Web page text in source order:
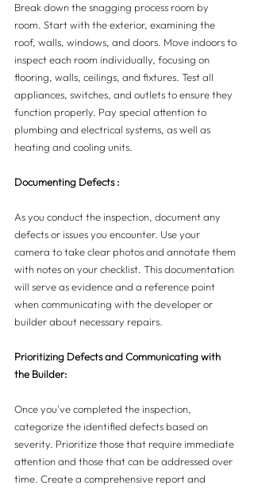
Break down the snagging process room by
room. Start with the exterior, examining the
roof, walls, windows, and doors. Move indoors to
inspect each room individually, focusing on
flooring, walls, ceilings, and fixtures. Test all
appliances, switches, and outlets to ensure they
function properly. Pay special attention to
plumbing and electrical systems, as well as
heating and cooling units.
Documenting Defects :
As you conduct the inspection, document any
defects or issues you encounter. Use your
camera to take clear photos and annotate them
with notes on your checklist. This documentation
will serve as evidence and a reference point
when communicating with the developer or
builder about necessary repairs.
Prioritizing Defects and Communicating with
the Builder:
Once you've completed the inspection,
categorize the identified defects based on
severity. Prioritize those that require immediate
attention and those that can be addressed over
time. Create a comprehensive report and